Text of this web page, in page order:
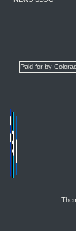
Paid for by